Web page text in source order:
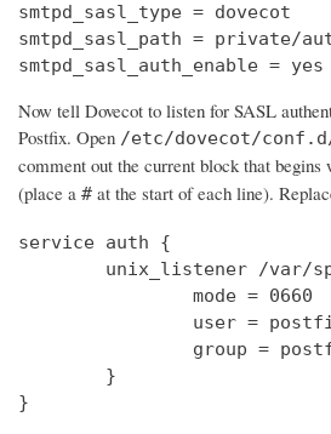
smtpd_sasl_type = dovecot
smtpd_sasl_path = private/
smtpd_sasl_auth_enable = yes
Now tell Dovecot to listen for SASL
Postfix. Open /etc/dovecot/
comment out the current block that begins
(place a # at the start of each line).
service auth {
unix_listener /var/
                mode = 0660
user =
group =
        }
}